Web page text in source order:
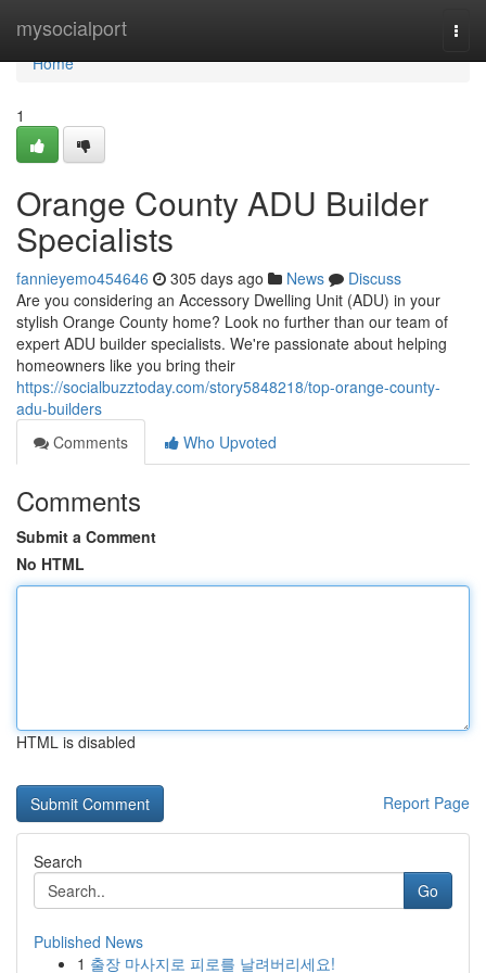
mysocialport
Home
Home
1
Orange County ADU Builder
Specialists
fannieyemo454646 305 days ago News
Discuss
Are you considering an Accessory Dwelling Unit (ADU) in your
stylish Orange County home? Look no further than our team of
expert ADU builder specialists. We're passionate about helping
homeowners like you bring their
https://socialbuzztoday.com/story5848218/top-orange-county-
adu-builders
Comments
Who Upvoted
Comments
Submit a Comment
No HTML
HTML is disabled
Report Page
Search
Go
Published News
1 출장 마사지로 피로를 날려버리세요!